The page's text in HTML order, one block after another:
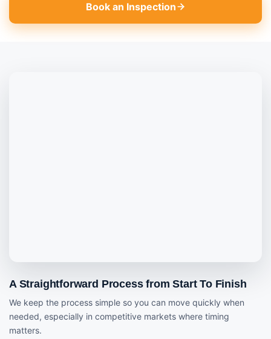
Book an Inspection
A Straightforward Process from Start To Finish
We keep the process simple so you can move quickly when
needed, especially in competitive markets where timing
matters.